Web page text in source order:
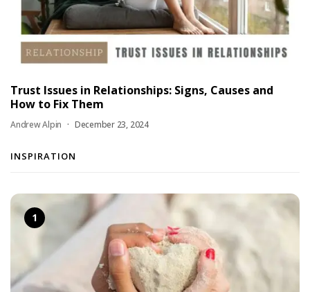
Trust Issues in Relationships: Signs, Causes and
How to Fix Them
Andrew Alpin December 23, 2024
INSPIRATION